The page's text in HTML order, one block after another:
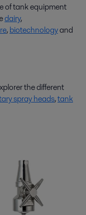
of tank equipment
dairy,
,biotechnologyand
the different
spray heads,tank